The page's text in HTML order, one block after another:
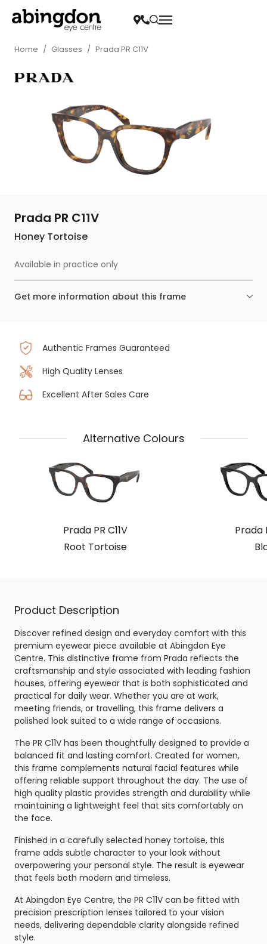
Home / Glasses / Prada PR C11V
Prada PR C11V
Honey Tortoise
Available in practice only
Get more information about this frame
Authentic Frames Guaranteed
High Quality Lenses
Excellent After Sales Care
Alternative Colours
Prada PR C11V
Root Tortoise
Prada
Product Description
Discover refined design and everyday comfort with this
premium eyewear piece available at Abingdon Eye
Centre. This distinctive frame from Prada reflects the
craftsmanship and style associated with leading fashion
houses, offering eyewear that is both sophisticated and
practical for daily wear. Whether you are at work,
meeting friends, or travelling, this frame delivers a
polished look suited to a wide range of occasions.
The PR C11V has been thoughtfully designed to provide a
balanced fit and lasting comfort. Created for women,
this frame complements natural facial features while
offering reliable support throughout the day. The use of
high quality plastic provides strength and durability while
maintaining a lightweight feel that sits comfortably on
the face.
Finished in a carefully selected honey tortoise, this
frame adds subtle character to your look without
overpowering your personal style. The result is eyewear
that feels both modern and timeless.
At Abingdon Eye Centre, the PR C11V can be fitted with
precision prescription lenses tailored to your vision
needs, delivering dependable clarity alongside refined
style.